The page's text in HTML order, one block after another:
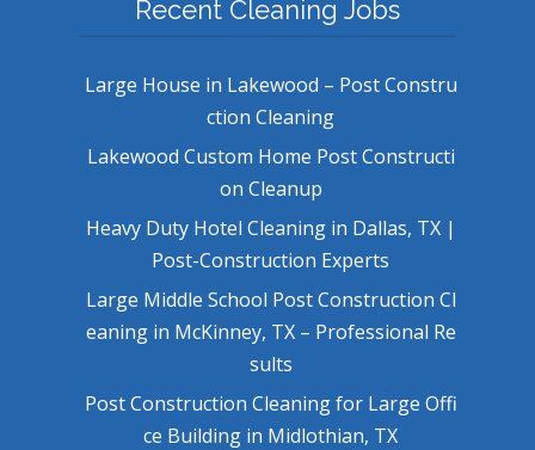
Recent Cleaning Jobs
Large House in Lakewood – Post Constru
ction Cleaning
Lakewood Custom Home Post Constructi
on Cleanup
Heavy Duty Hotel Cleaning in Dallas, TX |
Post-Construction Experts
Large Middle School Post Construction Cl
eaning in McKinney, TX – Professional Re
sults
Post Construction Cleaning for Large Offi
ce Building in Midlothian, TX